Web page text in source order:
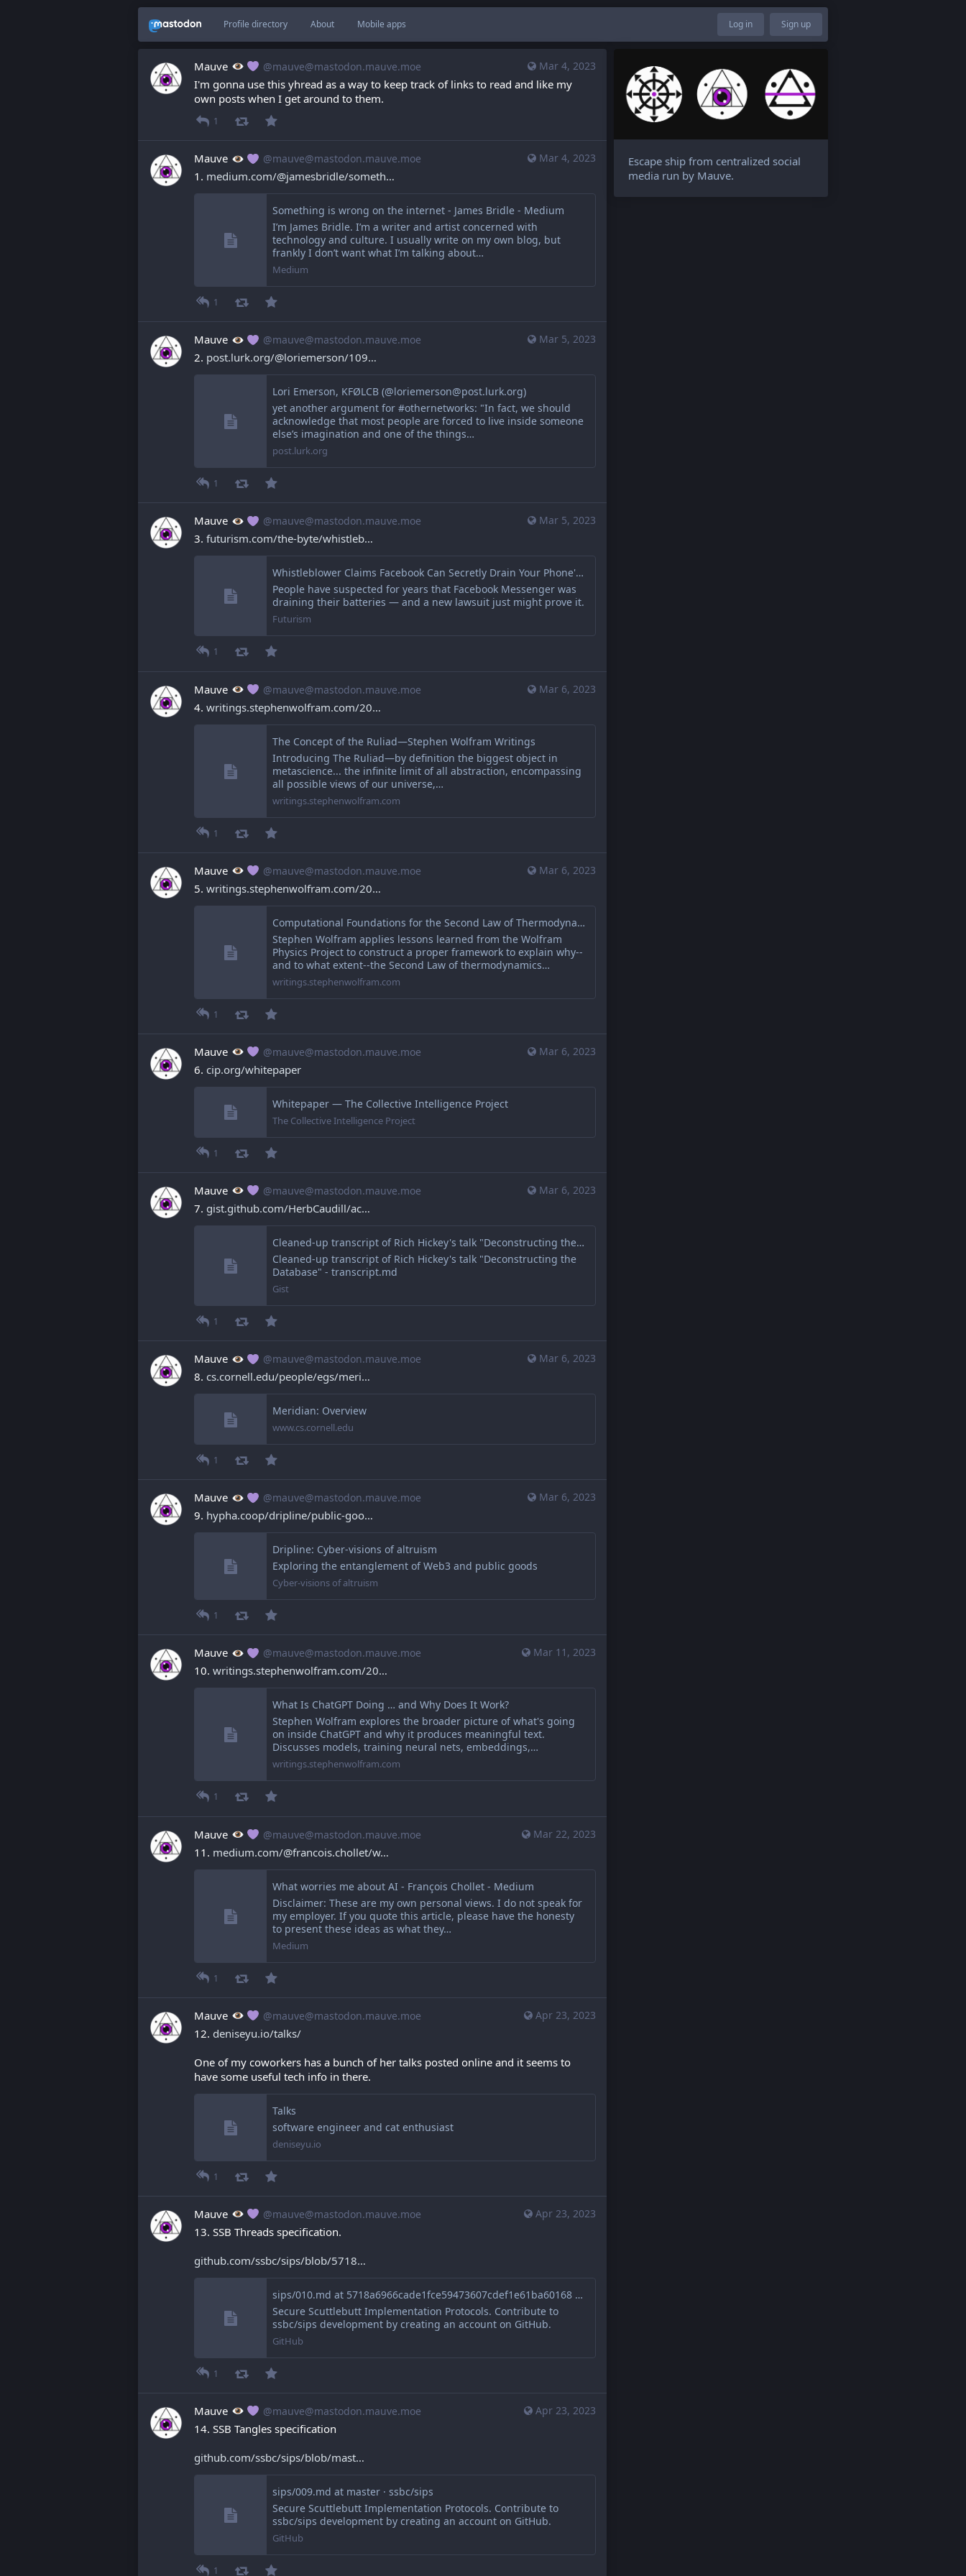
Profile directory About Mobile apps Log in Sign up
Mar 4, 2023
Mauve @mauve@mastodon.mauve.moe
I'm gonna use this yhread as a way to keep track of links to read and like my
own posts when I get around to them.
1
Mar 4, 2023
Mauve @mauve@mastodon.mauve.moe
1. medium.com/@jamesbridle/someth
Something is wrong on the internet - James Bridle - Medium
I’m James Bridle. I’m a writer and artist concerned with
technology and culture. I usually write on my own blog, but
frankly I don’t want what I’m talking about…
Medium
1
Mar 5, 2023
Mauve @mauve@mastodon.mauve.moe
2. post.lurk.org/@loriemerson/109
Lori Emerson, KFØLCB (@loriemerson@post.lurk.org)
yet another argument for #othernetworks: "In fact, we should
acknowledge that most people are forced to live inside someone
else’s imagination and one of the things…
post.lurk.org
1
Mar 5, 2023
Mauve @mauve@mastodon.mauve.moe
3. futurism.com/the-byte/whistleb
Whistleblower Claims Facebook Can Secretly Drain Your Phone's Battery on Purpose
People have suspected for years that Facebook Messenger was
draining their batteries — and a new lawsuit just might prove it.
Futurism
1
Mar 6, 2023
Mauve @mauve@mastodon.mauve.moe
4. writings.stephenwolfram.com/20
The Concept of the Ruliad—Stephen Wolfram Writings
Introducing The Ruliad—by definition the biggest object in
metascience... the infinite limit of all abstraction, encompassing
all possible views of our universe,…
writings.stephenwolfram.com
1
Mar 6, 2023
Mauve @mauve@mastodon.mauve.moe
5. writings.stephenwolfram.com/20
Computational Foundations for the Second Law of Thermodynamics
Stephen Wolfram applies lessons learned from the Wolfram
Physics Project to construct a proper framework to explain why--
and to what extent--the Second Law of thermodynamics…
writings.stephenwolfram.com
1
Mar 6, 2023
Mauve @mauve@mastodon.mauve.moe
6. cip.org/whitepaper
Whitepaper — The Collective Intelligence Project
The Collective Intelligence Project
1
Mar 6, 2023
Mauve @mauve@mastodon.mauve.moe
7. gist.github.com/HerbCaudill/ac
Cleaned-up transcript of Rich Hickey's talk "Deconstructing the Database"
Cleaned-up transcript of Rich Hickey's talk "Deconstructing the
Database" - transcript.md
Gist
1
Mar 6, 2023
Mauve @mauve@mastodon.mauve.moe
8. cs.cornell.edu/people/egs/meri
Meridian: Overview
www.cs.cornell.edu
1
Mar 6, 2023
Mauve @mauve@mastodon.mauve.moe
9. hypha.coop/dripline/public-goo
Dripline: Cyber-visions of altruism
Exploring the entanglement of Web3 and public goods
Cyber-visions of altruism
1
Mar 11, 2023
Mauve @mauve@mastodon.mauve.moe
10. writings.stephenwolfram.com/20
What Is ChatGPT Doing … and Why Does It Work?
Stephen Wolfram explores the broader picture of what's going
on inside ChatGPT and why it produces meaningful text.
Discusses models, training neural nets, embeddings,…
writings.stephenwolfram.com
1
Mar 22, 2023
Mauve @mauve@mastodon.mauve.moe
11. medium.com/@francois.chollet/w
What worries me about AI - François Chollet - Medium
Disclaimer: These are my own personal views. I do not speak for
my employer. If you quote this article, please have the honesty
to present these ideas as what they…
Medium
1
Apr 23, 2023
Mauve @mauve@mastodon.mauve.moe
12. deniseyu.io/talks/
One of my coworkers has a bunch of her talks posted online and it seems to
have some useful tech info in there.
Talks
software engineer and cat enthusiast
deniseyu.io
1
Apr 23, 2023
Mauve @mauve@mastodon.mauve.moe
13. SSB Threads specification.
github.com/ssbc/sips/blob/5718
sips/010.md at 5718a6966cade1fce59473607cdef1e61ba60168 · ssbc/sips
Secure Scuttlebutt Implementation Protocols. Contribute to
ssbc/sips development by creating an account on GitHub.
GitHub
1
Apr 23, 2023
Mauve @mauve@mastodon.mauve.moe
14. SSB Tangles specification
github.com/ssbc/sips/blob/mast
sips/009.md at master · ssbc/sips
Secure Scuttlebutt Implementation Protocols. Contribute to
ssbc/sips development by creating an account on GitHub.
GitHub
1
Escape ship from centralized social
media run by Mauve.